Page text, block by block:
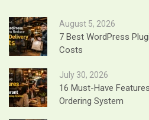
August 5, 2026
7 Best WordPress
Costs
July 30, 2026
16 Must-Have
Ordering System